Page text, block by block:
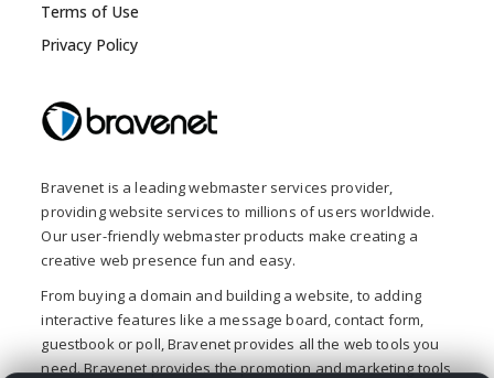
Terms of Use
Privacy Policy
Bravenet is a leading webmaster services provider,
providing website services to millions of users worldwide.
Our user-friendly webmaster products make creating a
creative web presence fun and easy.
From buying a domain and building a website, to adding
interactive features like a message board, contact form,
guestbook or poll, Bravenet provides all the web tools you
need. Bravenet provides the promotion and marketing tools